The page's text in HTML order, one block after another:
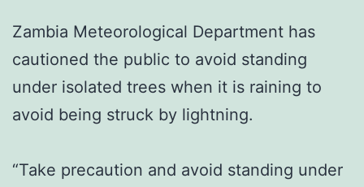
Zambia Meteorological Department has
cautioned the public to avoid standing
under isolated trees when it is raining to
avoid being struck by lightning.
“Take precaution and avoid standing under